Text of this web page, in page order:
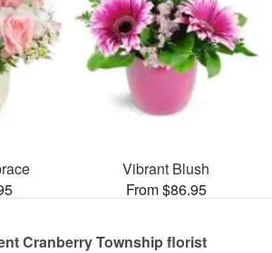
Vibrant Blush
From $86.95
Cranberry Township florist